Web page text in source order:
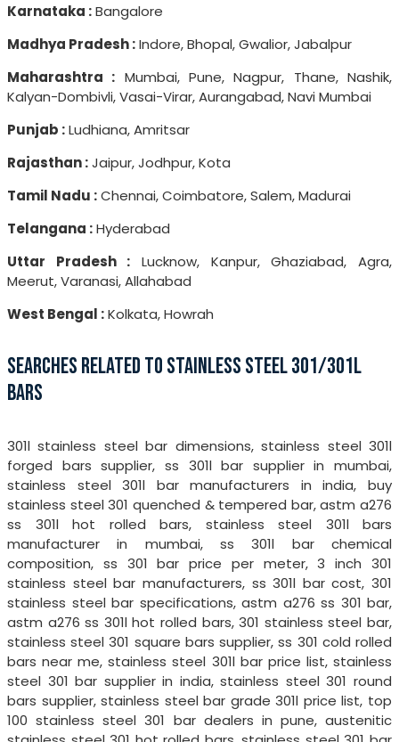
Karnataka :Bangalore
Madhya Pradesh :Indore, Bhopal, Gwalior, Jabalpur
Maharashtra : Mumbai, Pune, Nagpur, Thane, Nashik,
Kalyan-Dombivli, Vasai-Virar, Aurangabad, Navi Mumbai
Punjab :Ludhiana, Amritsar
Rajasthan :Jaipur, Jodhpur, Kota
Tamil Nadu :Chennai, Coimbatore, Salem, Madurai
Telangana :Hyderabad
Uttar Pradesh : Lucknow, Kanpur, Ghaziabad, Agra,
Meerut, Varanasi, Allahabad
West Bengal :Kolkata, Howrah
SEARCHES RELATED TO STAINLESS STEEL 301/301L
BARS
301l stainless steel bar dimensions, stainless steel 301l
forged bars supplier, ss 301l bar supplier in mumbai,
stainless steel 301l bar manufacturers in india, buy
stainless steel 301 quenched & tempered bar, astm a276
ss 301l hot rolled bars, stainless steel 301l bars
manufacturer in mumbai, ss 301l bar chemical
composition, ss 301 bar price per meter, 3 inch 301
stainless steel bar manufacturers, ss 301l bar cost, 301
stainless steel bar specifications, astm a276 ss 301 bar,
astm a276 ss 301l hot rolled bars, 301 stainless steel bar,
stainless steel 301 square bars supplier, ss 301 cold rolled
bars near me, stainless steel 301l bar price list, stainless
steel 301 bar supplier in india, stainless steel 301 round
bars supplier, stainless steel bar grade 301l price list, top
100 stainless steel 301 bar dealers in pune, austenitic